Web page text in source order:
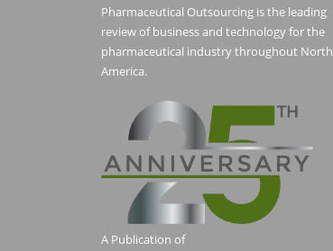
Pharmaceutical Outsourcing is the leading
review of business and technology for the
pharmaceutical industry throughout North
America.
A Publication of